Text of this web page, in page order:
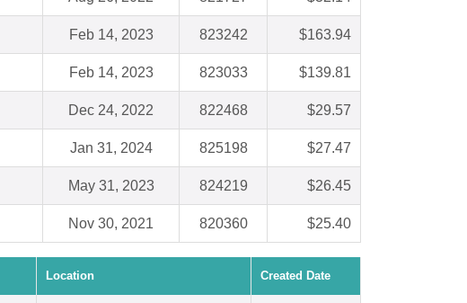
Feb 14, 2023 823242 $163.94
Feb 14, 2023 823033 $139.81
Dec 24, 2022 822468 $29.57
Jan 31, 2024 825198 $27.47
May 31, 2023 824219 $26.45
Nov 30, 2021 820360 $25.40
Location Created Date